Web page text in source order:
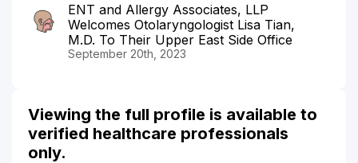
ENT and Allergy Associates, LLP
Welcomes Otolaryngologist Lisa Tian,
M.D. To Their Upper East Side Office
September 20th, 2023
Viewing the full profile is available to
verified healthcare professionals
only.